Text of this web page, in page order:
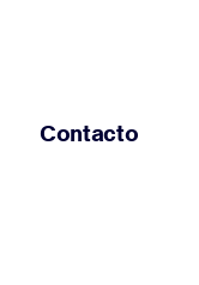
Contacto